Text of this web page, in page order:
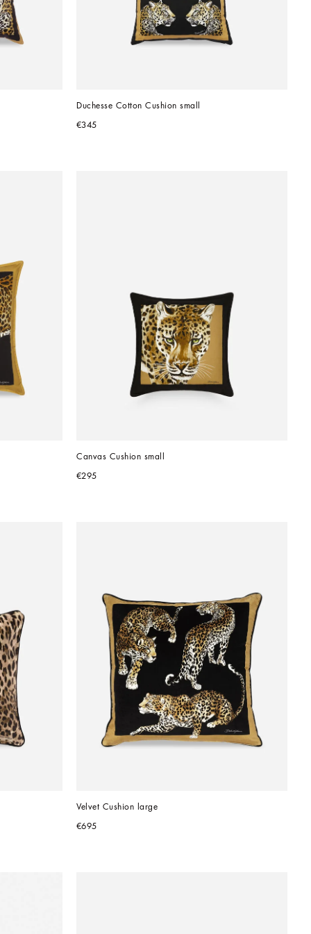
Duchesse Cotton Cushion small
€345
Canvas Cushion small
€295
Velvet Cushion large
€695